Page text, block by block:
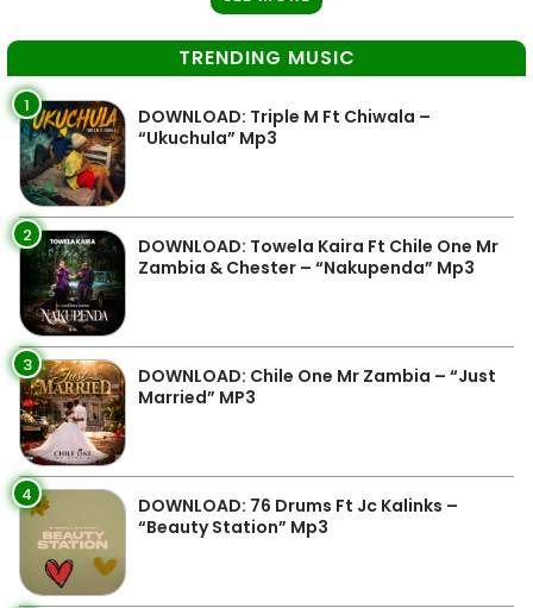
TRENDING MUSIC
1
DOWNLOAD: Triple M Ft Chiwala –
“Ukuchula” Mp3
2
DOWNLOAD: Towela Kaira Ft Chile One Mr
Zambia & Chester – “Nakupenda” Mp3
3
DOWNLOAD: Chile One Mr Zambia – “Just
Married” MP3
4
DOWNLOAD: 76 Drums Ft Jc Kalinks –
“Beauty Station” Mp3